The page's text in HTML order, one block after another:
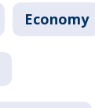
Economy